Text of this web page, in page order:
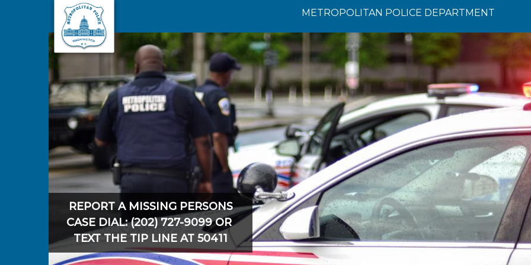
Skip to main content
METROPOLITAN POLICE DEPARTMENT
REPORT A MISSING PERSONS
CASE DIAL: (202) 727-9099 OR
TEXT THE TIP LINE AT 50411